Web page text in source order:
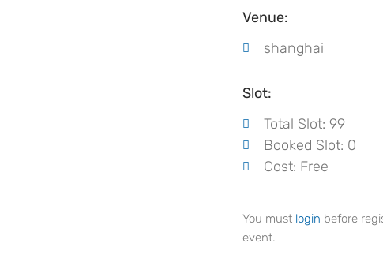
Venue:
shanghai
Slot:
Total Slot: 99
Booked Slot: 0
Cost: Free
You must login before
event.